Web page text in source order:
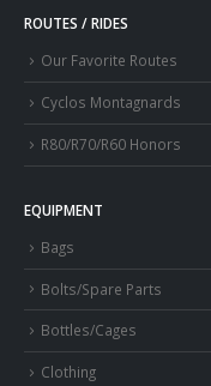
ROUTES / RIDES
Our Favorite Routes
Cyclos Montagnards
R80/R70/R60 Honors
EQUIPMENT
Bags
Bolts/Spare Parts
Bottles/Cages
Clothing